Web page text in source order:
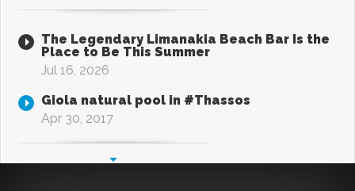
The Legendary Limanakia Beach Bar Is the
Place to Be This Summer
Jul 16, 2026
Giola natural pool in #Thassos
Apr 30, 2017